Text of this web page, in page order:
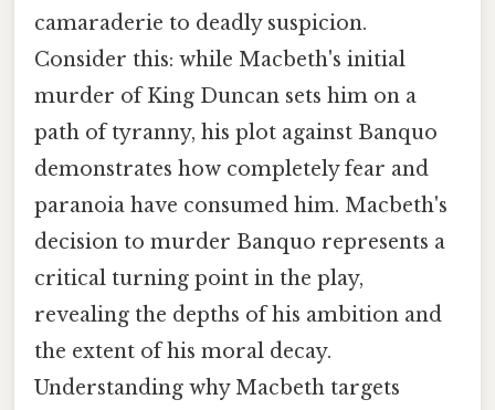
camaraderie to deadly suspicion.
Consider this: while Macbeth's initial
murder of King Duncan sets him on a
path of tyranny, his plot against Banquo
demonstrates how completely fear and
paranoia have consumed him. Macbeth's
decision to murder Banquo represents a
critical turning point in the play,
revealing the depths of his ambition and
the extent of his moral decay.
Understanding why Macbeth targets